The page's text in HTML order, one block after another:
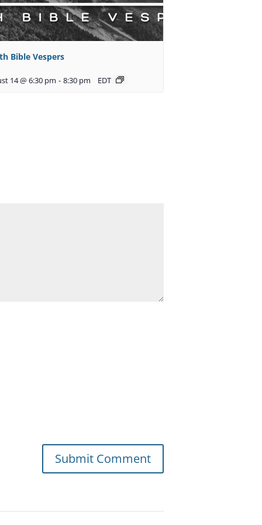
Bible Vespers
14 @ 6:30 pm - 8:30 pm EDT